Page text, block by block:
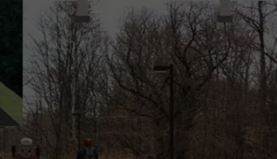
COMMUNITY CALENDAR